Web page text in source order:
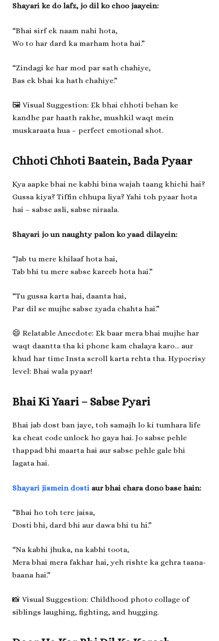
Shayari ke do lafz, jo dil ko choo jaayein:
“Bhai sirf ek naam nahi hota,
Wo to har dard ka marham hota hai.”
“Zindagi ke har mod par sath chahiye,
Bas ek bhai ka hath chahiye.”
🖼️ Visual Suggestion: Ek bhai chhoti behan ke
kandhe par haath rakhe, mushkil waqt mein
muskaraata hua – perfect emotional shot.
Chhoti Chhoti Baatein, Bada Pyaar
Kya aapke bhai ne kabhi bina wajah taang khichi hai?
Gussa kiya? Tiffin chhupa liya? Yahi toh pyaar hota
hai – sabse asli, sabse niraala.
Shayari jo un naughty palon ko yaad dilayein:
“Jab tu mere khilaaf hota hai,
Tab bhi tu mere sabse kareeb hota hai.”
“Tu gussa karta hai, daanta hai,
Par dil se mujhe sabse zyada chahta hai.”
😄 Relatable Anecdote: Ek baar mera bhai mujhe har
waqt daantta tha ki phone kam chalaya karo… aur
khud har time Insta scroll karta rehta tha. Hypocrisy
level: Bhai wala pyaar!
Bhai Ki Yaari – Sabse Pyari
Bhai jab dost ban jaye, toh samajh lo ki tumhara life
ka cheat code unlock ho gaya hai. Jo sabse pehle
thappad bhi maarta hai aur sabse pehle gale bhi
lagata hai.
Shayari jismein dosti aur bhai chara dono base hain:
“Bhai ho toh tere jaisa,
Dosti bhi, dard bhi aur dawa bhi tu hi.”
“Na kabhi jhuka, na kabhi toota,
Mera bhai mera fakhar hai, yeh rishte ka gehra taana-
baana hai.”
📸 Visual Suggestion: Childhood photo collage of
siblings laughing, fighting, and hugging.